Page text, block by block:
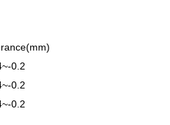
0.2
0.2
0.2